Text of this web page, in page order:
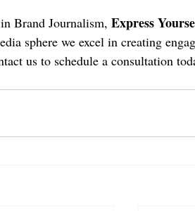
Brand Journalism, Express
sphere we excel in creating
us to schedule a consultation